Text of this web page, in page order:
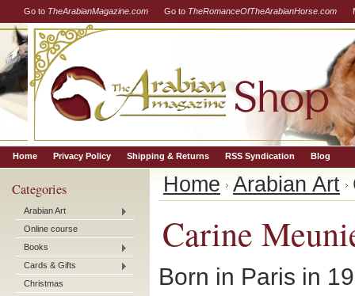
Go to TheArabianMagazine.com Go to TheRomanceOfTheArabianHorse.com
Home Privacy Policy Shipping & Returns RSS Syndication Blog
Categories
Arabian Art
Online course
Books
Cards & Gifts
Christmas
Home Arabian Art
Carine
Born in Paris in